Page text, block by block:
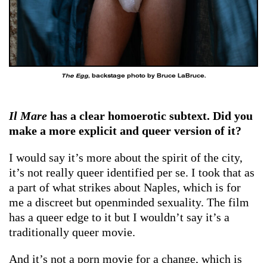
The Egg, backstage photo by Bruce LaBruce.
Il Mare has a clear homoerotic subtext. Did you
make a more explicit and queer version of it?
I would say it’s more about the spirit of the city,
it’s not really queer identified per se. I took that as
a part of what strikes about Naples, which is for
me a discreet but openminded sexuality. The film
has a queer edge to it but I wouldn’t say it’s a
traditionally queer movie.
And it’s not a porn movie for a change, which is